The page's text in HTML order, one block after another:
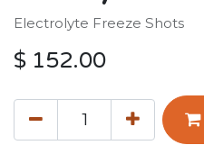
Electrolyte Freeze Shots
$ 152.00